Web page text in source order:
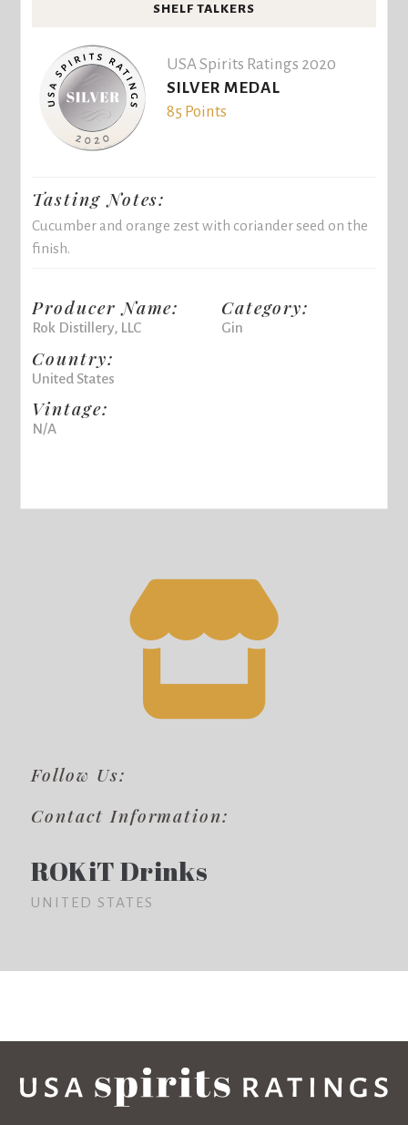
SHELF TALKERS
USA Spirits Ratings 2020
SILVER MEDAL
85 Points
Tasting Notes:
Cucumber and orange zest with coriander seed on the
finish.
Producer Name:
Rok Distillery, LLC
Country:
United States
Vintage:
N/A
Category:
Gin
Follow Us:
Contact Information:
ROKiT Drinks
UNITED STATES